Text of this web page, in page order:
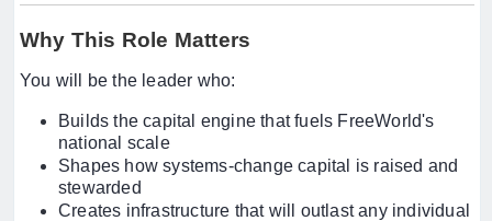
Why This Role Matters
You will be the leader who:
Builds the capital engine that fuels FreeWorld's
national scale
Shapes how systems-change capital is raised and
stewarded
Creates infrastructure that will outlast any individual